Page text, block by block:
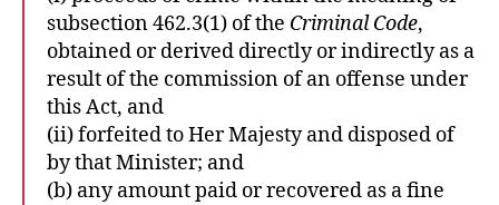
subsection 462.3(1) of the Criminal Code,
obtained or derived directly or indirectly as a
result of the commission of an offense under
this Act, and
(ii) forfeited to Her Majesty and disposed of
by that Minister; and
(b) any amount paid or recovered as a fine